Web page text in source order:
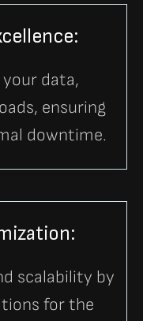
data,
ensuring
downtime.
scalability by
for the